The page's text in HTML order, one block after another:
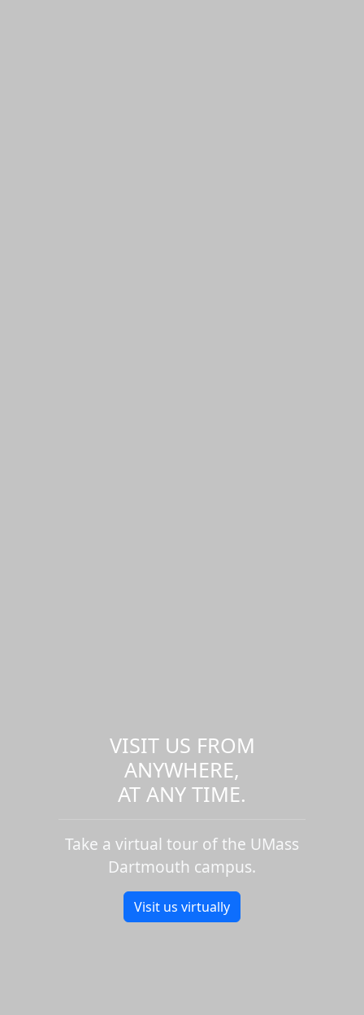
VISIT US FROM
ANYWHERE,
AT ANY TIME.
Take a virtual tour of the UMass
Dartmouth campus.
Visit us virtually